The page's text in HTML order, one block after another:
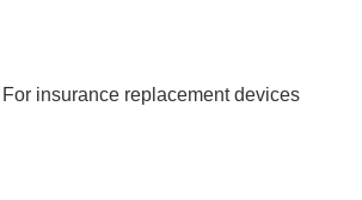
insurance replacement devices